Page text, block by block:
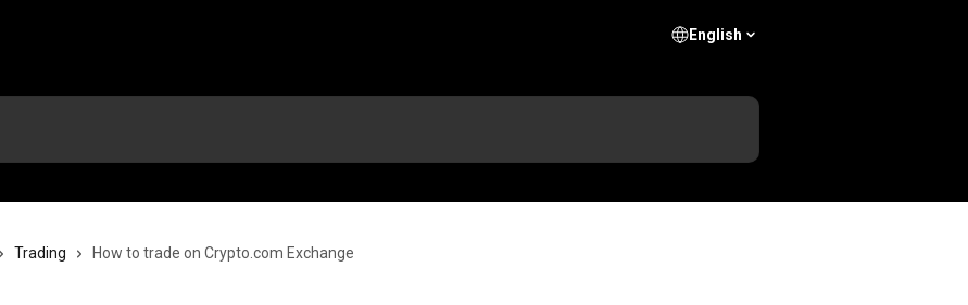
English
Trading How to trade on Crypto.com Exchange